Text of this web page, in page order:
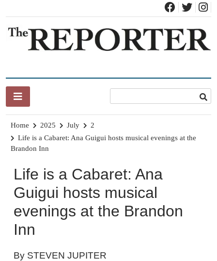
content
Home 2025 July
2
Life is a Cabaret: Ana Guigui hosts musical evenings at the
Brandon Inn
Life is a Cabaret: Ana
Guigui hosts musical
evenings at the Brandon
Inn
By STEVEN JUPITER